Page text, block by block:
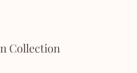
Collection